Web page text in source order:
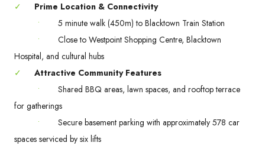
✓
Prime Location & Connectivity
•
5 minute walk (450m) to Blacktown Train Station
•
Close to Westpoint Shopping Centre, Blacktown
Hospital, and cultural hubs
✓
Attractive Community Features
•
Shared BBQ areas, lawn spaces, and rooftop terrace
for gatherings
•
Secure basement parking with approximately 578 car
spaces serviced by six lifts